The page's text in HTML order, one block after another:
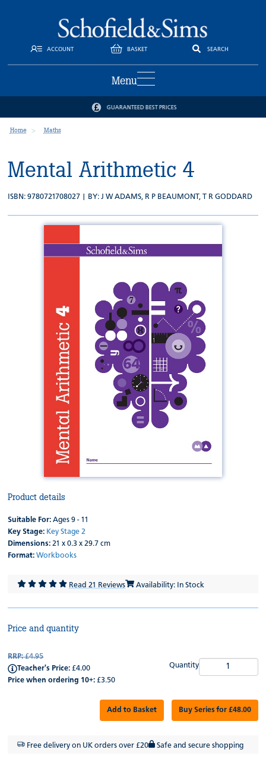
ACCOUNT BASKET SEARCH
Menu
GUARANTEED BEST PRICES
Home Maths
Mental Arithmetic 4
ISBN: 9780721708027 | BY:J W ADAMS, R P BEAUMONT, T R GODDARD
Product details
Suitable For: Ages 9 - 11
Key Stage: Key Stage 2
Dimensions: 21 x 0.3 x 29.7 cm
Format: Workbooks
Read 21 Reviews Availability: In Stock
Price and quantity
RRP:£4.95
Teacher's Price: £4.00
Price when ordering 10+: £3.50
Quantity
Add to Basket Buy Series for £48.00
Free delivery on UK orders over £20 Safe and secure shopping